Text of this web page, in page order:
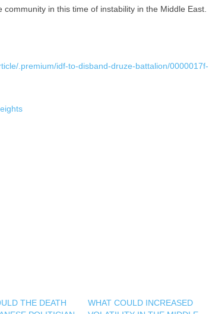
community in this time of instability in the Middle East.
.premium/idf-to-disband-druze-battalion/0000017f-
THE DEATH
WHAT COULD INCREASED